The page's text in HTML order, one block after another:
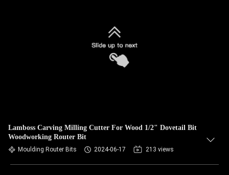
Lamboss Carving Milling Cutter For Wood 1/2" Dovetail Bit
Woodworking Router Bit
Moulding Router Bits 2024-06-17 213 views